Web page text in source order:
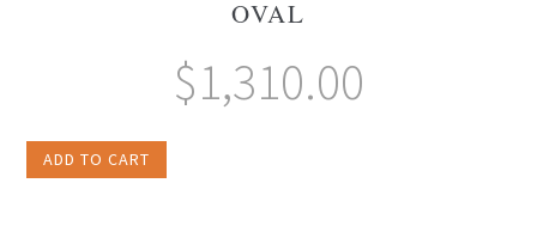
OVAL
$1,310.00
ADD TO CART